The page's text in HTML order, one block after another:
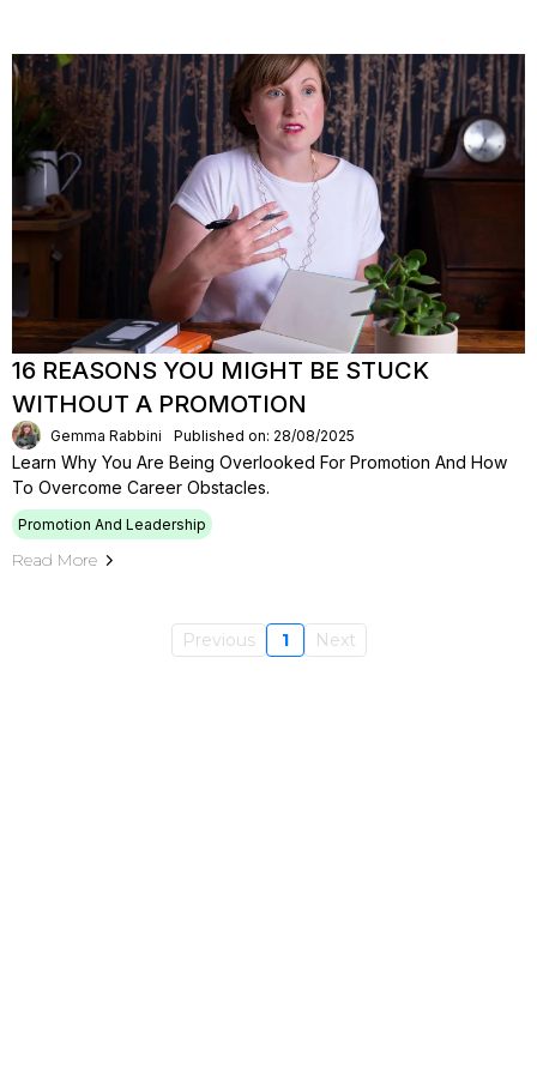
16 REASONS YOU MIGHT BE STUCK
WITHOUT A PROMOTION
Gemma Rabbini Published on: 28/08/2025
Learn Why You Are Being Overlooked For Promotion And How
To Overcome Career Obstacles.
Promotion And Leadership
Read More
Previous 1 Next